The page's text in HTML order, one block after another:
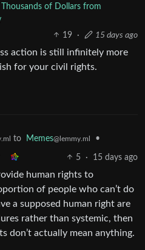
Thousands of Dollars from
19
· 15 days ago
action is still infinitely more
for your civil rights.
to Memes@lemmy.ml •
5 · 15 days ago
human rights to
of people who can’t do
a supposed human right are
rather than systemic, then
don’t actually mean anything.